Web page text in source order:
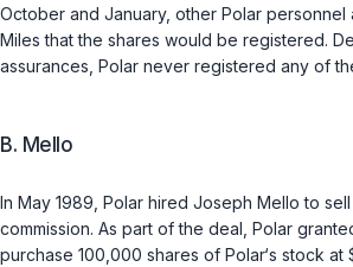
October and January, other Polar personnel
Miles that the shares would be registered.
assurances, Polar never registered any of
B. Mello
In May 1989, Polar hired Joseph Mello to
commission. As part of the deal, Polar
purchase 100,000 shares of Polar‘s stock at